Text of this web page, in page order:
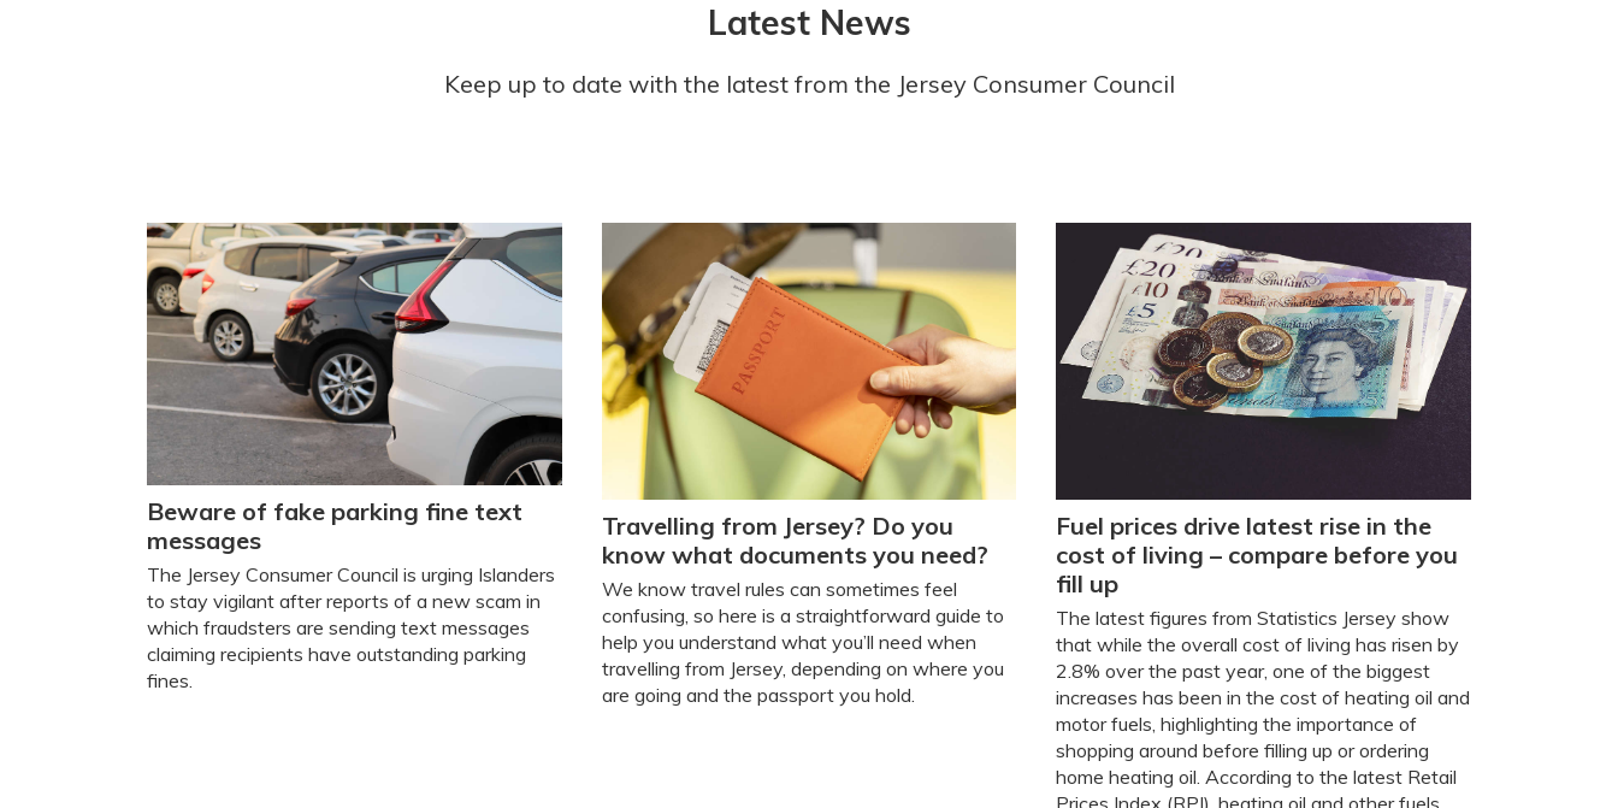
Latest News
Keep up to date with the latest from the Jersey Consumer Council
Beware of fake parking fine text
messages
The Jersey Consumer Council is urging Islanders
to stay vigilant after reports of a new scam in
which fraudsters are sending text messages
claiming recipients have outstanding parking
fines.
Travelling from Jersey? Do you
know what documents you need?
We know travel rules can sometimes feel
confusing, so here is a straightforward guide to
help you understand what you’ll need when
travelling from Jersey, depending on where you
are going and the passport you hold.
Fuel prices drive latest rise in the
cost of living – compare before you
fill up
The latest figures from Statistics Jersey show
that while the overall cost of living has risen by
2.8% over the past year, one of the biggest
increases has been in the cost of heating oil and
motor fuels, highlighting the importance of
shopping around before filling up or ordering
home heating oil. According to the latest Retail